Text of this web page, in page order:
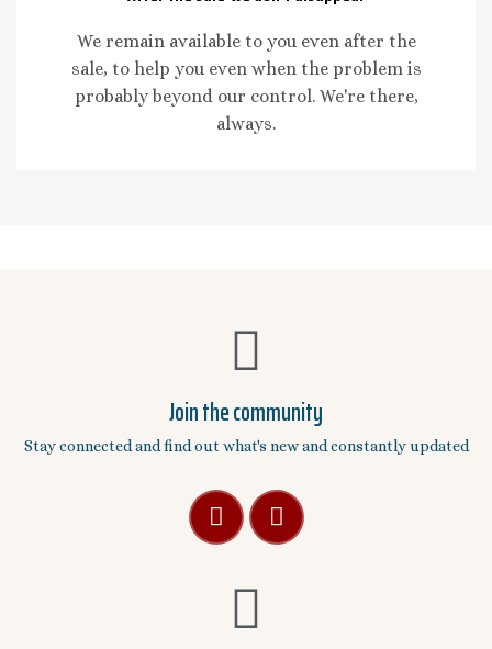
We remain available to you even after the
sale, to help you even when the problem is
probably beyond our control. We're there,
always.
Join the community
Stay connected and find out what's new and constantly updated